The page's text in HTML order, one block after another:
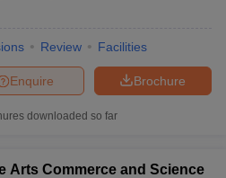
Review Facilities
Brochure
Enquire
downloaded so far
Arts Commerce and Science